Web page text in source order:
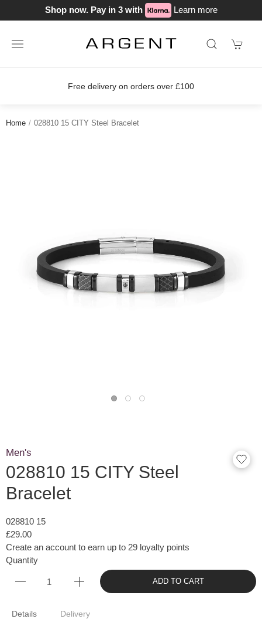
Shop now. Pay in 3 with Learn more
Free delivery on orders over £100
Home 028810 15 CITY Steel Bracelet
Men's
028810 15 CITY Steel
Bracelet
028810 15
£29.00
Create an account to earn up to 29 loyalty points
Quantity
ADD TO CART
Details Delivery